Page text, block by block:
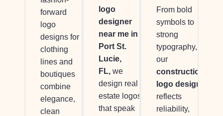
forward
logo
designs for
clothing
lines and
boutiques
combine
elegance,
clean
logo
designer
near me in
Port St.
Lucie,
FL,we
design real
estate logos
that speak
From bold
symbols to
strong
typography,
our
construction
logo design
reflects
reliability,